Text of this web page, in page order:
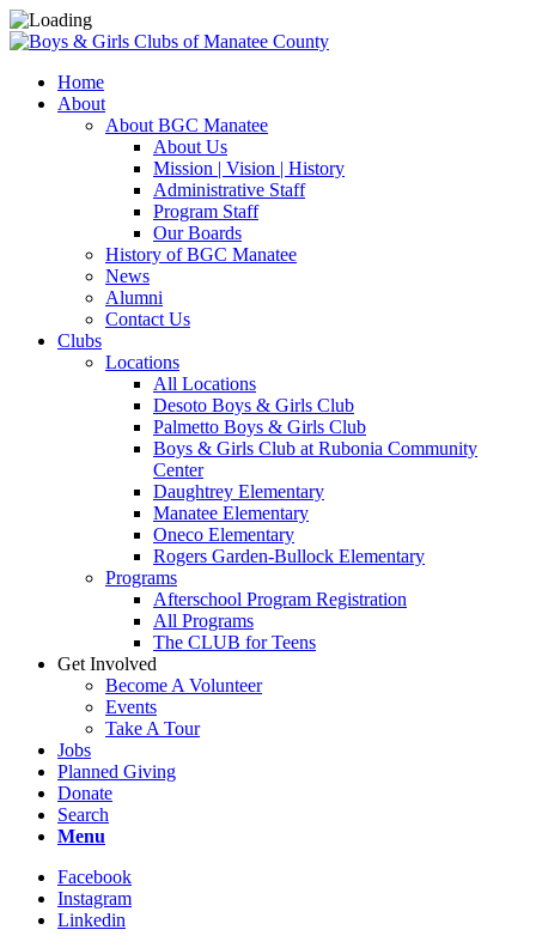
Home
About
About BGC Manatee
About Us
Mission | Vision | History
Administrative Staff
Program Staff
Our Boards
History of BGC Manatee
News
Alumni
Contact Us
Clubs
Locations
All Locations
Desoto Boys & Girls Club
Palmetto Boys & Girls Club
Boys & Girls Club at Rubonia Community
Center
Daughtrey Elementary
Manatee Elementary
Oneco Elementary
Rogers Garden-Bullock Elementary
Programs
Afterschool Program Registration
All Programs
The CLUB for Teens
Get Involved
Become A Volunteer
Events
Take A Tour
Jobs
Planned Giving
Donate
Search
Menu
Facebook
Instagram
Linkedin